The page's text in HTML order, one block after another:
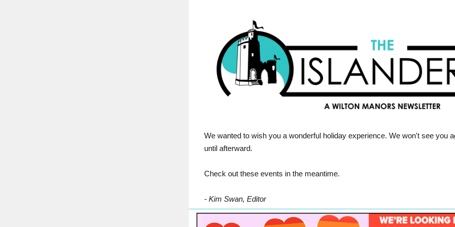
We wanted to wish you a wonderful holiday experience. We won't see you
until afterward.
Check out these events in the meantime.
- Kim Swan, Editor